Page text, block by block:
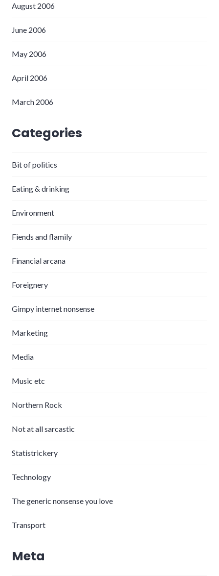
August 2006
June 2006
May 2006
April 2006
March 2006
Categories
Bit of politics
Eating & drinking
Environment
Fiends and flamily
Financial arcana
Foreignery
Gimpy internet nonsense
Marketing
Media
Music etc
Northern Rock
Not at all sarcastic
Statistrickery
Technology
The generic nonsense you love
Transport
Meta